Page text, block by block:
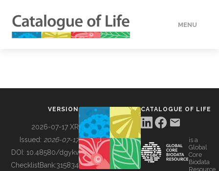
MENU
BUILDING COL
VERSION
2026-07-17 XR
Issued: 2026-07-17
DOI: 10.48580/dgykv
ChecklistBank:315834
CATALOGUE OF LIFE
is a
Global
Core
Biodata
Resource